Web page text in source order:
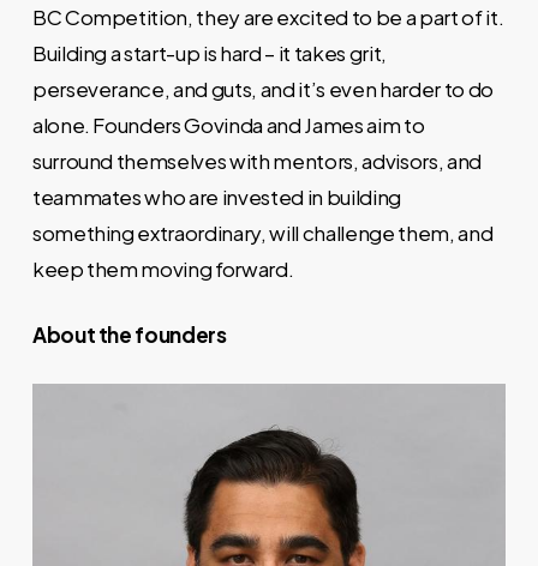
BC Competition, they are excited to be a part of it.
Building a start-up is hard – it takes grit,
perseverance, and guts, and it’s even harder to do
alone. Founders Govinda and James aim to
surround themselves with mentors, advisors, and
teammates who are invested in building
something extraordinary, will challenge them, and
keep them moving forward.
About the founders